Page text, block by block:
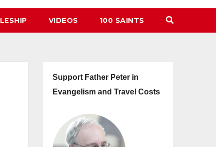
VIDEOS 100 SAINTS
Support Father Peter in
Evangelism and Travel Costs